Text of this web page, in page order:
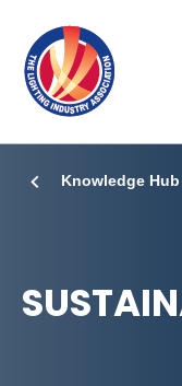
Knowledge Hub